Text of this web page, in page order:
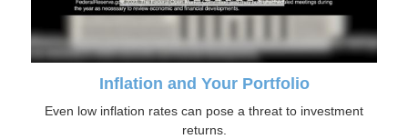
Inflation and Your Portfolio
Even low inflation rates can pose a threat to investment
returns.